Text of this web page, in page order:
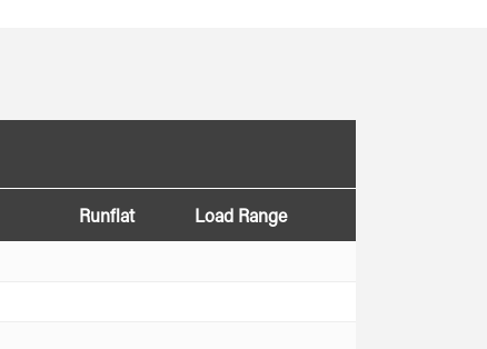
Runflat
Load Range